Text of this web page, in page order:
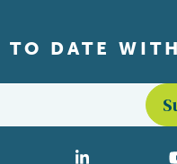
TO DATE